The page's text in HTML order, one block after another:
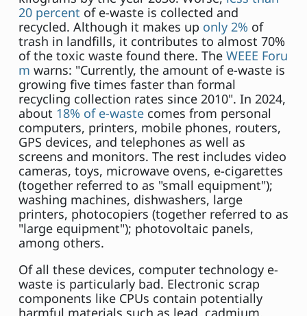
20 percent of e-waste is collected and
recycled. Although it makes up only 2% of
trash in landfills, it contributes to almost 70%
of the toxic waste found there. The WEEE Foru
m warns: "Currently, the amount of e-waste is
growing five times faster than formal
recycling collection rates since 2010". In 2024,
about 18% of e-waste comes from personal
computers, printers, mobile phones, routers,
GPS devices, and telephones as well as
screens and monitors. The rest includes video
cameras, toys, microwave ovens, e-cigarettes
(together referred to as "small equipment");
washing machines, dishwashers, large
printers, photocopiers (together referred to as
"large equipment"); photovoltaic panels,
among others.
Of all these devices, computer technology e-
waste is particularly bad. Electronic scrap
components like CPUs contain potentially